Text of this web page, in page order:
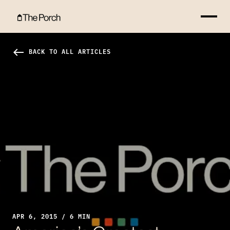
west BACK TO ALL ARTICLES
APR 6, 2015 / 6 MIN